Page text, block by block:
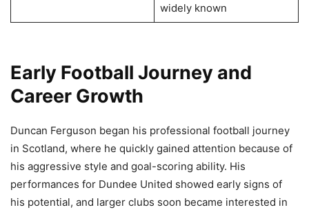
widely known
Early Football Journey and
Career Growth
Duncan Ferguson began his professional football journey
in Scotland, where he quickly gained attention because of
his aggressive style and goal-scoring ability. His
performances for Dundee United showed early signs of
his potential, and larger clubs soon became interested in